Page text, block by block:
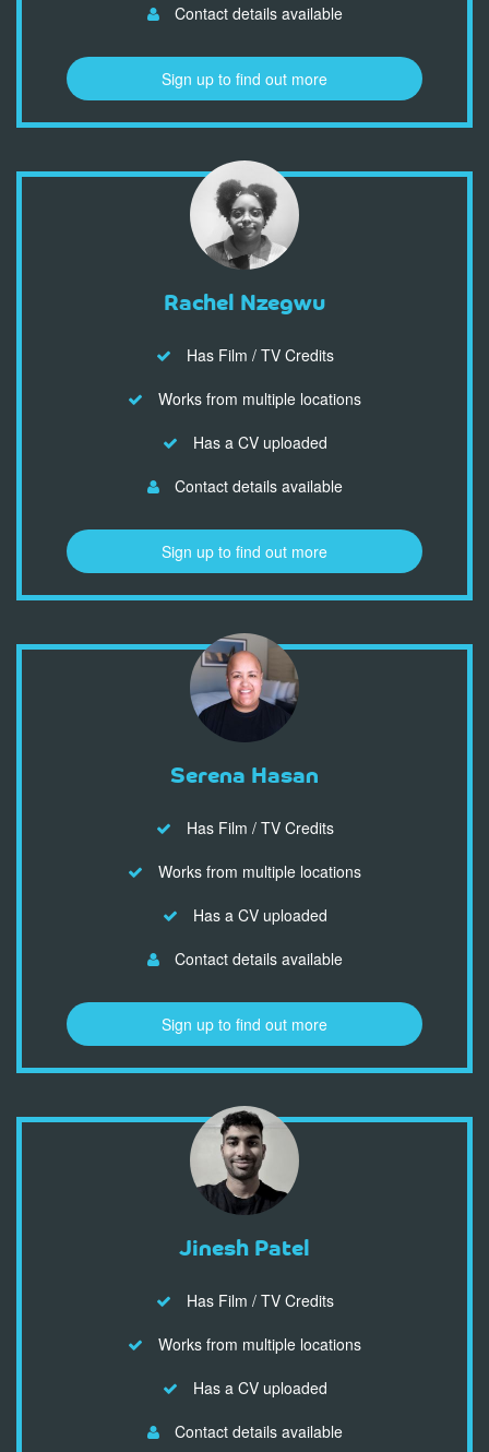
Contact details available
Sign up to find out more
Rachel Nzegwu
Has Film / TV Credits
Works from multiple locations
Has a CV uploaded
Contact details available
Sign up to find out more
Serena Hasan
Has Film / TV Credits
Works from multiple locations
Has a CV uploaded
Contact details available
Sign up to find out more
Jinesh Patel
Has Film / TV Credits
Works from multiple locations
Has a CV uploaded
Contact details available